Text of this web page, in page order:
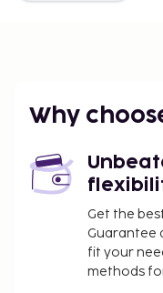
Why
Get the
Guarantee
fit your
methods